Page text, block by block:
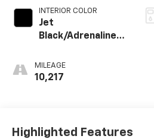
INTERIOR COLOR
Jet
Black/Adrenaline
Leather-
Appointed Front
MILEAGE
10,217
Highlighted Features